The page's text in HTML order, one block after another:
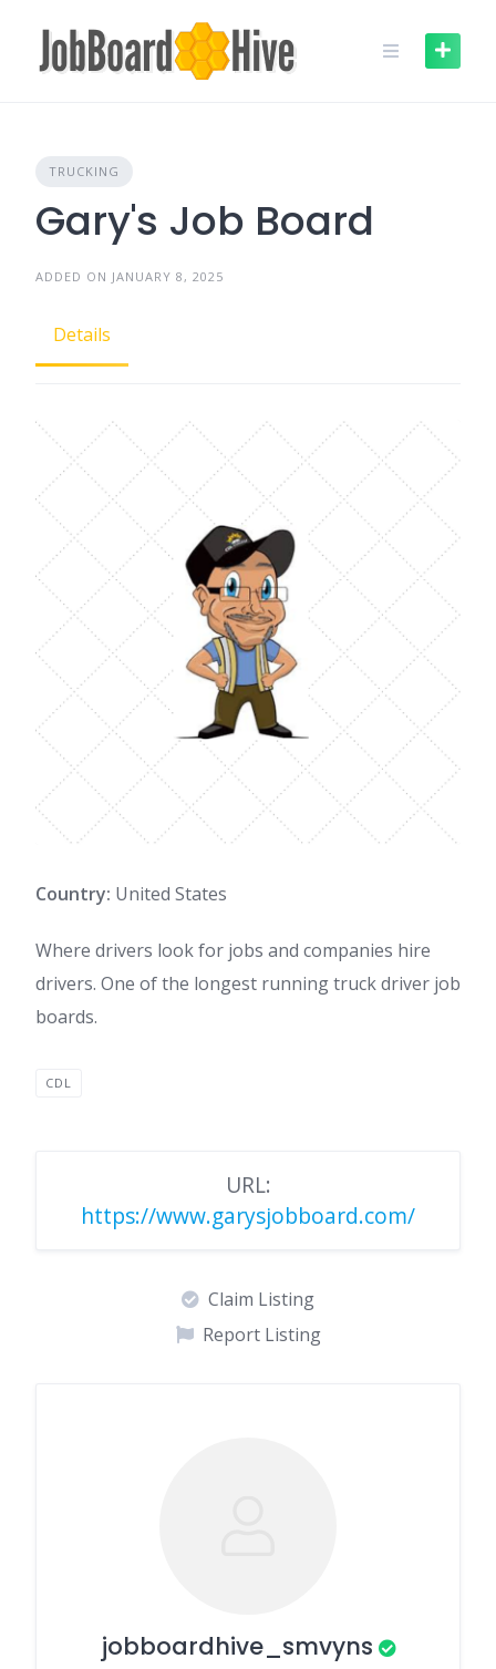
content
TRUCKING
Gary's Job Board
ADDED ON JANUARY 8, 2025
Details
Country: United States
Where drivers look for jobs and companies hire
drivers. One of the longest running truck driver job
boards.
CDL
URL:
https://www.garysjobboard.com/
Claim Listing
Report Listing
jobboardhive_smvyns